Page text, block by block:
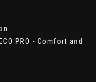
PRO - Comfort and